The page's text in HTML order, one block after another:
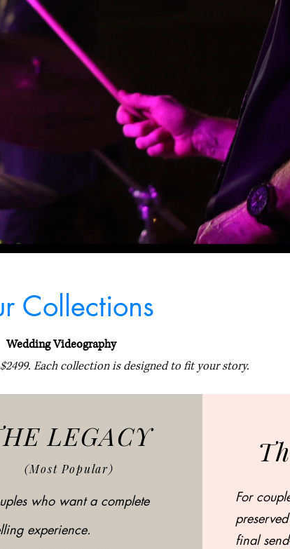
Collections
Wedding Videography
Each collection is designed to fit your story.
LEGACY
(Most Popular)
who want a complete
experience.
For
final